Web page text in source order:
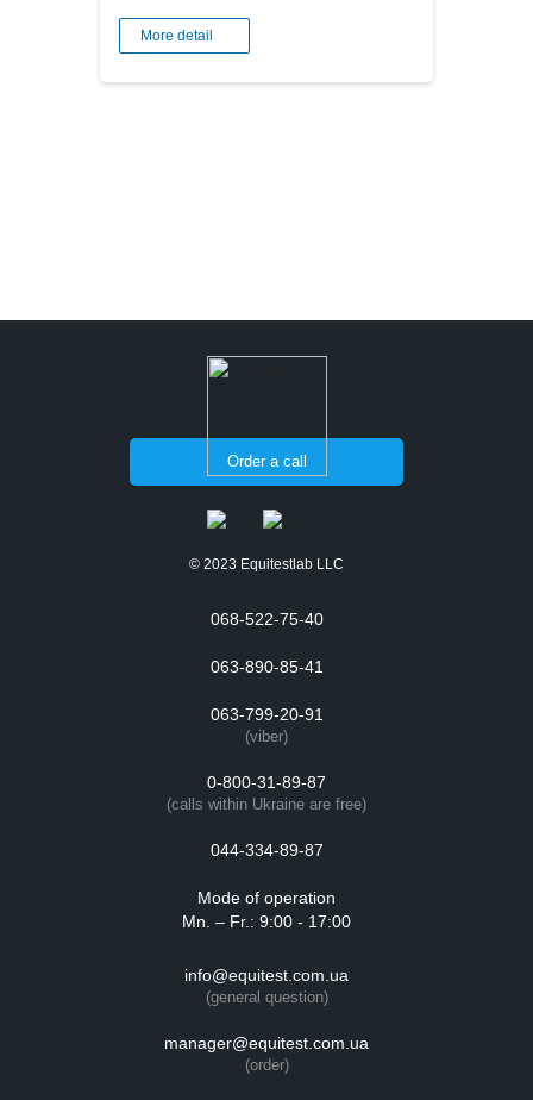
More detail
Order a call
© 2023 Equitestlab LLC
068-522-75-40
063-890-85-41
063-799-20-91
(viber)
0-800-31-89-87
(calls within Ukraine are free)
044-334-89-87
Mode of operation
Mn. – Fr.: 9:00 - 17:00
info@equitest.com.ua
(general question)
manager@equitest.com.ua
(order)